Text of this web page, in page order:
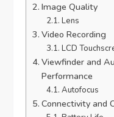
Image Quality
Lens
Video Recording
LCD
Viewfinder and
Performance
Autofocus
Connectivity and